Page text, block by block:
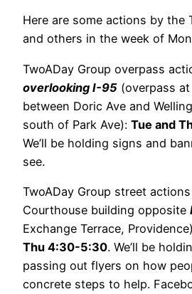
Here are some actions by the
and others in the week of
TwoADay Group overpass
overlooking I-95 (overpass
between Doric Ave and
south of Park Ave): Tue and
We’ll be holding signs and
see.
TwoADay Group street
Courthouse building opposite
Exchange Terrace,
Thu 4:30-5:30. We’ll be
passing out flyers on how
concrete steps to help.